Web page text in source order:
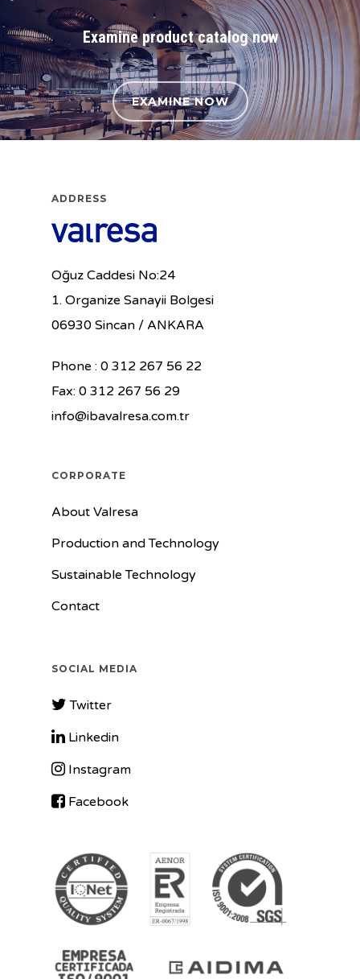
Examine product catalog now
EXAMINE NOW
ADDRESS
Oğuz Caddesi No:24
1. Organize Sanayii Bolgesi
06930 Sincan / ANKARA
Phone : 0 312 267 56 22
Fax: 0 312 267 56 29
info@ibavalresa.com.tr
CORPORATE
About Valresa
Production and Technology
Sustainable Technology
Contact
SOCIAL MEDIA
Twitter
Linkedin
Instagram
Facebook